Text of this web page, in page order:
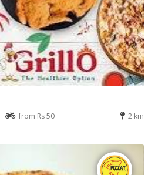
from Rs 50 2 km